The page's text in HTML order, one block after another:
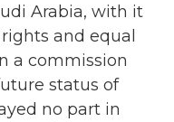
Arabia, with it
and equal
a commission
status of
no part in